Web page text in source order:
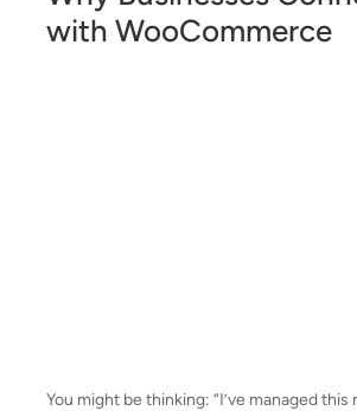
with WooCommerce
You might be thinking: “I’ve managed this